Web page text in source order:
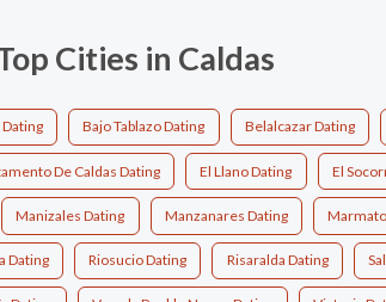
Cities in Caldas
Bajo Tablazo Dating Belalcazar Dating
De Caldas Dating El Llano Dating El
Manizales Dating Manzanares Dating
Dating Riosucio Dating Risaralda Dating